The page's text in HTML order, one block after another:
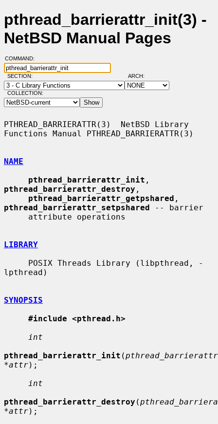
pthread_barrierattr_init(3) -
NetBSD Manual Pages
COMMAND:
SECTION: ARCH:
COLLECTION:
PTHREAD_BARRIERATTR(3)  NetBSD Library
Functions Manual PTHREAD_BARRIERATTR(3)
NAME
pthread_barrierattr_init
pthread_barrierattr_destroy ,
pthread_barrierattr_getpshared
pthread_barrierattr_setpshared -- barrier
LIBRARY
lpthread)
SYNOPSIS
#include <pthread.h>
int
pthread_barrierattr_init (
*attr);
int
pthread_barrierattr_destroy (
*attr);